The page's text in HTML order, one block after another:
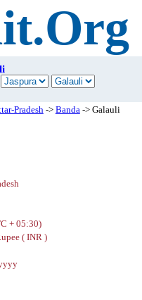
Pradesh-> Banda-> Galauli
+ 05:30)
( INR )